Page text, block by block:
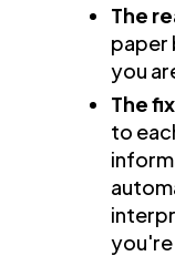
The
paper
you
The
to
you're